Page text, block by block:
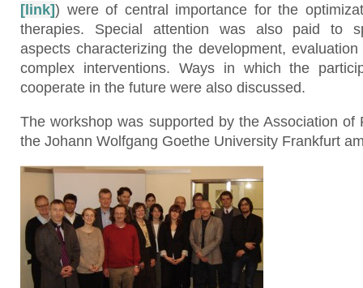
[link]) were of central importance for the
therapies. Special attention was also paid to
aspects characterizing the development,
complex interventions. Ways in which the
cooperate in the future were also discussed.
The workshop was supported by the Association of
the Johann Wolfgang Goethe University Frankfurt